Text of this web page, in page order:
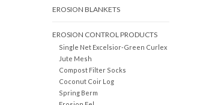
EROSION BLANKETS
EROSION CONTROL PRODUCTS
Single Net Excelsior-Green Curlex
Jute Mesh
Compost Filter Socks
Coconut Coir Log
Spring Berm